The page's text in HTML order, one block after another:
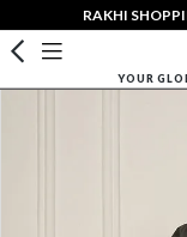
RAKHI
YOUR